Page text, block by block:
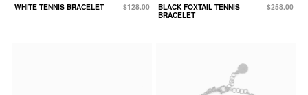
WHITE TENNIS BRACELET $128.00
BLACK FOXTAIL TENNIS
BRACELET
$258.00